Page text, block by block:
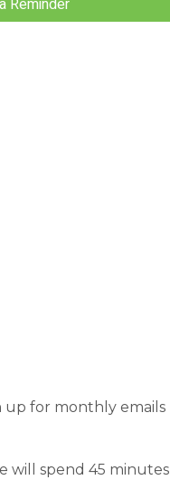
Reminder
up for monthly emails
will spend 45 minutes